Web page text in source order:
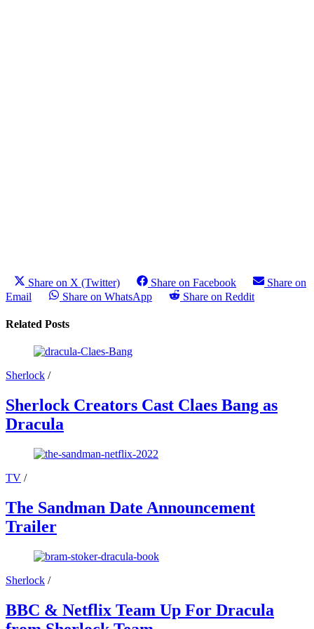
Share on X (Twitter) Share on Facebook
Share on
Email
Share on WhatsApp Share on Reddit
Related Posts
Sherlock /
Sherlock Creators Cast Claes Bang as
Dracula
TV /
The Sandman Date Announcement
Trailer
Sherlock /
BBC & Netflix Team Up For Dracula